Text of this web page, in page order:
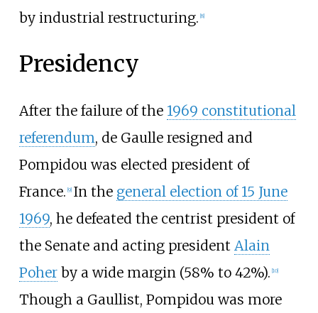
by industrial restructuring. [8]
Presidency
After the failure of the 1969 constitutional
referendum, de Gaulle resigned and
Pompidou was elected president of
France. [9] In the general election of 15 June
1969, he defeated the centrist president of
the Senate and acting president Alain
Poherby a wide margin (58% to 42%). [10]
Though a Gaullist, Pompidou was more